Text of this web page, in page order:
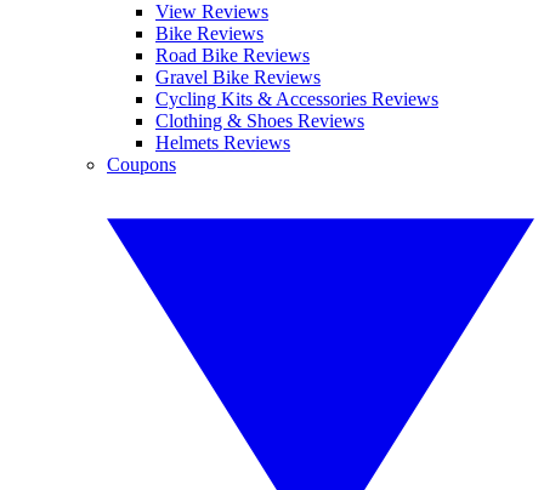
View Reviews
Bike Reviews
Road Bike Reviews
Gravel Bike Reviews
Cycling Kits & Accessories Reviews
Clothing & Shoes Reviews
Helmets Reviews
Coupons